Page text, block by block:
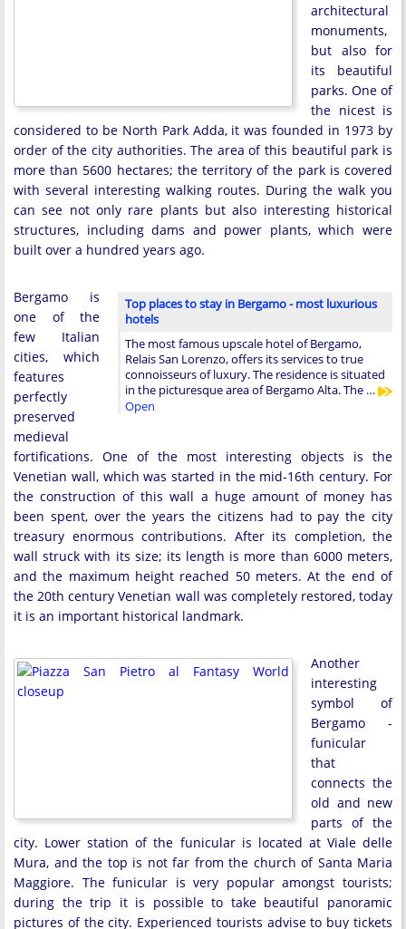
architectural
monuments,
but also for
its beautiful
parks. One of
the nicest is
considered to be North Park Adda, it was founded in 1973 by
order of the city authorities. The area of ​​this beautiful park is
more than 5600 hectares; the territory of the park is covered
with several interesting walking routes. During the walk you
can see not only rare plants but also interesting historical
structures, including dams and power plants, which were
built over a hundred years ago.
Top places to stay in Bergamo - most luxurious
hotels
The most famous upscale hotel of Bergamo,
Relais San Lorenzo, offers its services to true
connoisseurs of luxury. The residence is situated
in the picturesque area of Bergamo Alta. The …
Open
Bergamo is
one of the
few Italian
cities, which
features
perfectly
preserved
medieval
fortifications. One of the most interesting objects is the
Venetian wall, which was started in the mid-16th century. For
the construction of this wall a huge amount of money has
been spent, over the years the citizens had to pay the city
treasury enormous contributions. After its completion, the
wall struck with its size; its length is more than 6000 meters,
and the maximum height reached 50 meters. At the end of
the 20th century Venetian wall was completely restored, today
it is an important historical landmark.
Another
interesting
symbol of
Bergamo -
funicular
that
connects the
old and new
parts of the
city. Lower station of the funicular is located at Viale delle
Mura, and the top is not far from the church of Santa Maria
Maggiore. The funicular is very popular amongst tourists;
during the trip it is possible to take beautiful panoramic
pictures of the city. Experienced tourists advise to buy tickets